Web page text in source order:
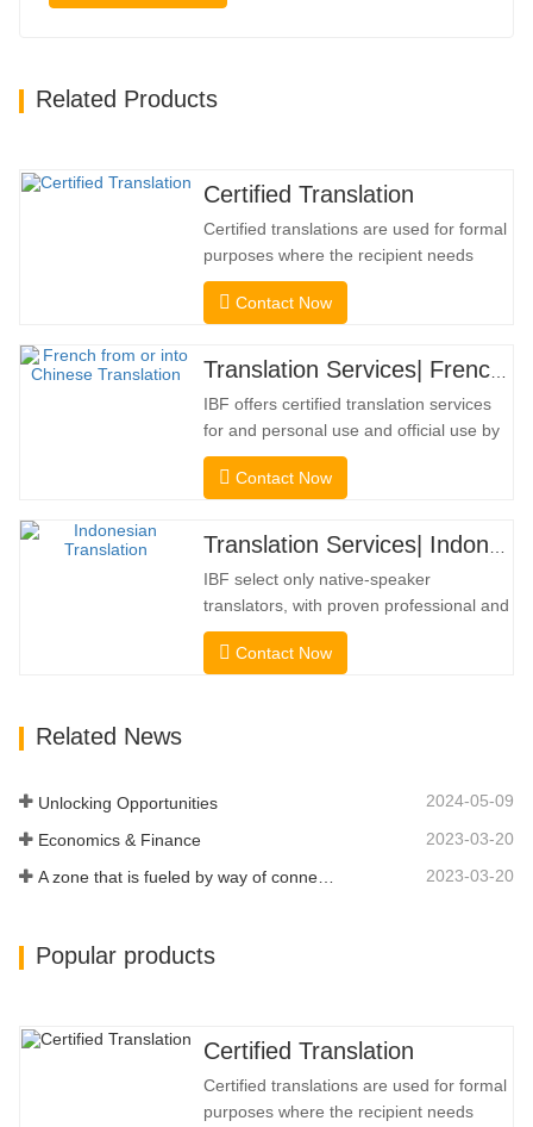
Related Products
Certified Translation
Certified translations are used for formal
purposes where the recipient needs
confirmation to confirm the accuracy and
completeness of the translation. For
several municipal, state, and federal
governments, this kind of translation is
frequently necessary. To…
Contact Now
Translation Services| French from or into Chinese
IBF offers certified translation services
for and personal use and official use by
universities, courts, many local
governments. We select only native-
professional and academic credentials.
Before getting the certification, we will
strictly test them. We continuously…
Contact Now
Translation Services| Indonesian from or into Chinese
IBF select only native-speaker
translators, with proven professional and
academic credentials. Before getting the
certification, we will strictly test them. We
Contact Now
Related News
Unlocking Opportunities 2024-05-09
Economics & Finance 2023-03-20
A zone that is fueled by way of connectivity and digitalization 2023-03-20
Popular products
Certified Translation
Certified translations are used for formal
purposes where the recipient needs